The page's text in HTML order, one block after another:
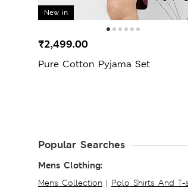
New in
Pure Cotton Pyjama Set
₹2,499.00
Popular Searches
Mens Clothing:
Mens Collection | Polo Shirts And T-